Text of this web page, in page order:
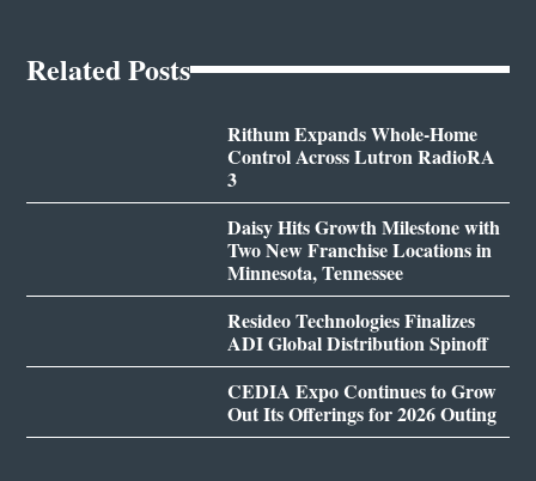
Related Posts
Rithum Expands Whole-Home
Control Across Lutron RadioRA
3
Daisy Hits Growth Milestone with
Two New Franchise Locations in
Minnesota, Tennessee
Resideo Technologies Finalizes
ADI Global Distribution Spinoff
CEDIA Expo Continues to Grow
Out Its Offerings for 2026 Outing